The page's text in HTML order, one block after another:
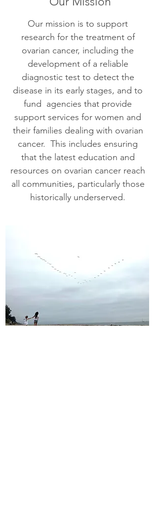
Our mission is to support
research for the treatment of
ovarian cancer, including the
development of a reliable
diagnostic test to detect the
disease in its early stages, and to
fund agencies that provide
support services for women and
their families dealing with ovarian
cancer. This includes ensuring
that the latest education and
resources on ovarian cancer reach
all communities, particularly those
historically underserved.